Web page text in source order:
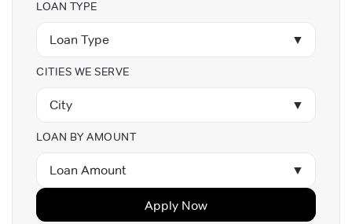
LOAN TYPE
Loan Type ▼
CITIES WE SERVE
City ▼
LOAN BY AMOUNT
Loan Amount ▼
Apply Now